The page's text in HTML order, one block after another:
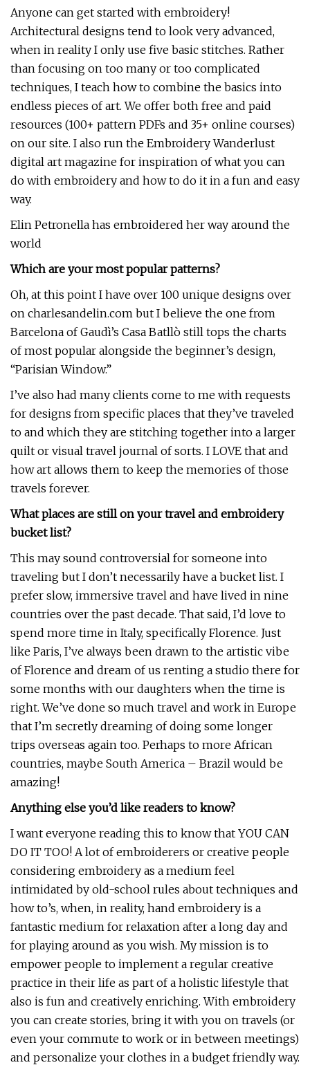
Anyone can get started with embroidery!
Architectural designs tend to look very advanced,
when in reality I only use five basic stitches. Rather
than focusing on too many or too complicated
techniques, I teach how to combine the basics into
endless pieces of art. We offer both free and paid
resources (100+ pattern PDFs and 35+ online courses)
on our site. I also run the Embroidery Wanderlust
digital art magazine for inspiration of what you can
do with embroidery and how to do it in a fun and easy
way.
Elin Petronella has embroidered her way around the
world
Which are your most popular patterns?
Oh, at this point I have over 100 unique designs over
on charlesandelin.com but I believe the one from
Barcelona of Gaudì’s Casa Batllò still tops the charts
of most popular alongside the beginner’s design,
“Parisian Window.”
I’ve also had many clients come to me with requests
for designs from specific places that they’ve traveled
to and which they are stitching together into a larger
quilt or visual travel journal of sorts. I LOVE that and
how art allows them to keep the memories of those
travels forever.
What places are still on your travel and embroidery
bucket list?
This may sound controversial for someone into
traveling but I don’t necessarily have a bucket list. I
prefer slow, immersive travel and have lived in nine
countries over the past decade. That said, I’d love to
spend more time in Italy, specifically Florence. Just
like Paris, I’ve always been drawn to the artistic vibe
of Florence and dream of us renting a studio there for
some months with our daughters when the time is
right. We’ve done so much travel and work in Europe
that I’m secretly dreaming of doing some longer
trips overseas again too. Perhaps to more African
countries, maybe South America – Brazil would be
amazing!
Anything else you’d like readers to know?
I want everyone reading this to know that YOU CAN
DO IT TOO! A lot of embroiderers or creative people
considering embroidery as a medium feel
intimidated by old-school rules about techniques and
how to’s, when, in reality, hand embroidery is a
fantastic medium for relaxation after a long day and
for playing around as you wish. My mission is to
empower people to implement a regular creative
practice in their life as part of a holistic lifestyle that
also is fun and creatively enriching. With embroidery
you can create stories, bring it with you on travels (or
even your commute to work or in between meetings)
and personalize your clothes in a budget friendly way.